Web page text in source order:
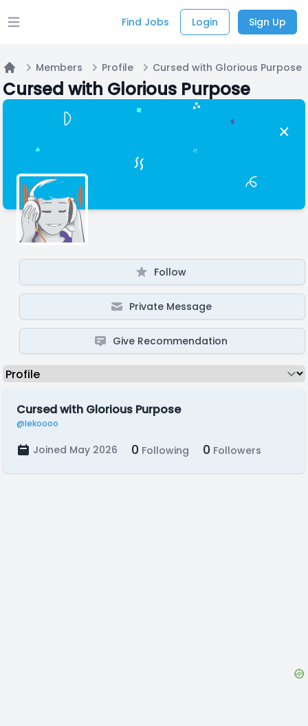
Open main menu Find Jobs Login Sign Up
Home
Members Profile Cursed with Glorious Purpose
Cursed with Glorious Purpose
Follow
Private Message
Give Recommendation
Cursed with Glorious Purpose
@lekoooo
Joined May 2026 0 Following 0 Followers